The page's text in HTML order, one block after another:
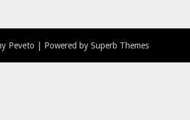
Peveto | Powered by Superb Themes